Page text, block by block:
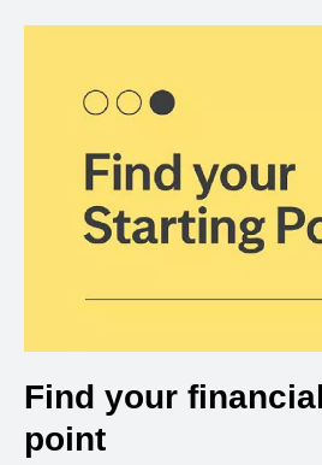
Find your
point